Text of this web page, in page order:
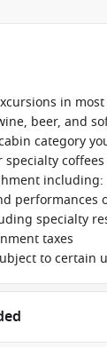
in
beer, and
category
performances
specialty
taxes
to certain